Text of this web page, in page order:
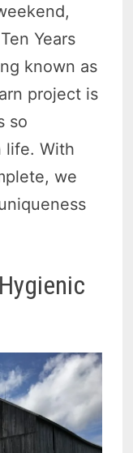
Years
known as
project is
so
life. With
we